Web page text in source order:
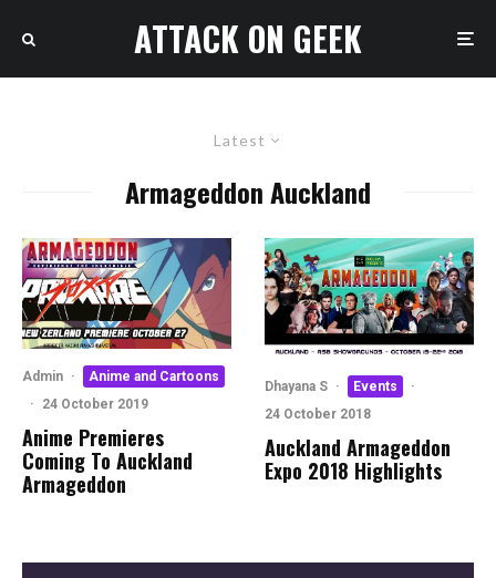
ATTACK ON GEEK
Latest
Armageddon Auckland
Admin ·
Anime and Cartoons
·
24 October 2019
Anime Premieres
Coming To Auckland
Armageddon
Dhayana S · Events
·
24 October 2018
Auckland Armageddon
Expo 2018 Highlights